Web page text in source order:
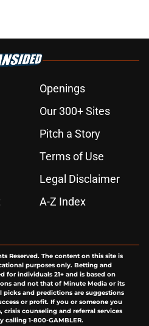
Openings
Our 300+ Sites
Pitch a Story
Terms of Use
Legal Disclaimer
A-Z Index
Reserved. The content on this site is
purposes only. Betting and
for individuals 21+ and is based on
and not that of Minute Media or its
picks and predictions are suggestions
or profit. If you or someone you
counseling and referral services
calling 1-800-GAMBLER.